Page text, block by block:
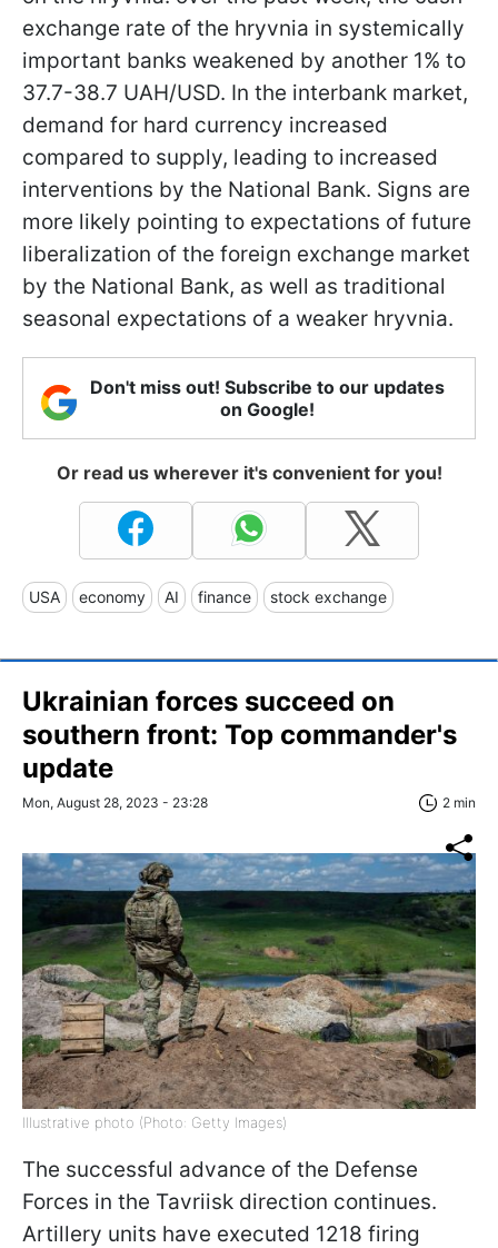
exchange rate of the hryvnia in systemically
important banks weakened by another 1% to
37.7-38.7 UAH/USD. In the interbank market,
demand for hard currency increased
compared to supply, leading to increased
interventions by the National Bank. Signs are
more likely pointing to expectations of future
liberalization of the foreign exchange market
by the National Bank, as well as traditional
seasonal expectations of a weaker hryvnia.
Don't miss out! Subscribe to our updates
on Google!
Or read us wherever it's convenient for you!
USA economy AI finance stock exchange
Ukrainian forces succeed on
southern front: Top commander's
update
Mon, August 28, 2023 - 23:28 2 min
Illustrative photo (Photo: Getty Images)
The successful advance of the Defense
Forces in the Tavriisk direction continues.
Artillery units have executed 1218 firing